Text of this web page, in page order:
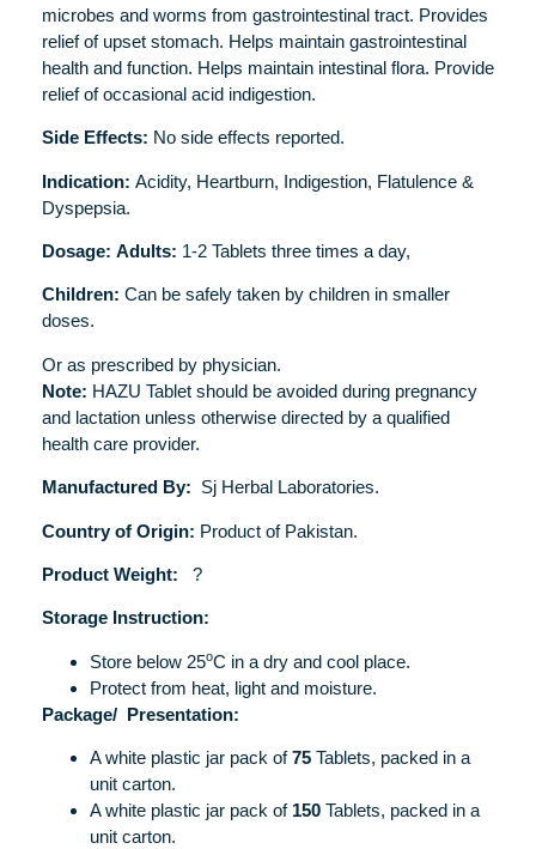
microbes and worms from gastrointestinal tract. Provides
relief of upset stomach. Helps maintain gastrointestinal
health and function. Helps maintain intestinal flora. Provide
relief of occasional acid indigestion.
Side Effects: No side effects reported.
Indication: Acidity, Heartburn, Indigestion, Flatulence &
Dyspepsia.
Dosage: Adults: 1-2 Tablets three times a day,
Children: Can be safely taken by children in smaller
doses.
Or as prescribed by physician.
Note: HAZU Tablet should be avoided during pregnancy
and lactation unless otherwise directed by a qualified
health care provider.
Manufactured By: Sj Herbal Laboratories.
Country of Origin: Product of Pakistan.
Product Weight: ?
Storage Instruction:
Store below 25oC in a dry and cool place.
Protect from heat, light and moisture.
Package/ Presentation:
A white plastic jar pack of75 Tablets, packed in a
unit carton.
A white plastic jar pack of 150 Tablets, packed in a
unit carton.